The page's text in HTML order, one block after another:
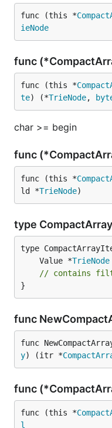
func (this *
ieNode
func
func (this *
te) (*TrieNode,
char >= begin
func
func (this *
ld *TrieNode)
type
	Value *
TrieNode
// contains
}
func
func
y) (itr *
func
func (this *
l